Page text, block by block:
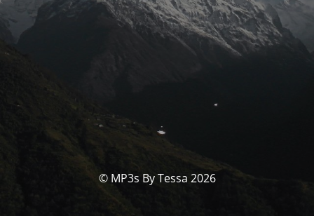
© MP3s By Tessa 2026